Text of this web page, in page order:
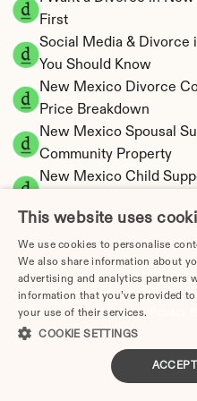
First
Social Media & Divorce
You Should Know
New Mexico Divorce
Price Breakdown
New Mexico Spousal
Community Property
New Mexico Child
New Mexico Property
Property Calculator
This website uses
We use cookies to personalise
We also share information about
advertising and analytics partners
information that you’ve provided
your use of their services.
COOKIE SETTINGS